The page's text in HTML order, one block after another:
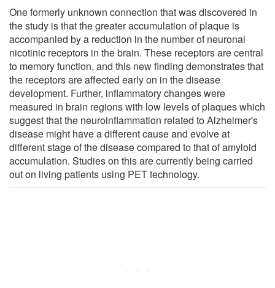
One formerly unknown connection that was discovered in
the study is that the greater accumulation of plaque is
accompanied by a reduction in the number of neuronal
nicotinic receptors in the brain. These receptors are central
to memory function, and this new finding demonstrates that
the receptors are affected early on in the disease
development. Further, inflammatory changes were
measured in brain regions with low levels of plaques which
suggest that the neuroinflammation related to Alzheimer's
disease might have a different cause and evolve at
different stage of the disease compared to that of amyloid
accumulation. Studies on this are currently being carried
out on living patients using PET technology.